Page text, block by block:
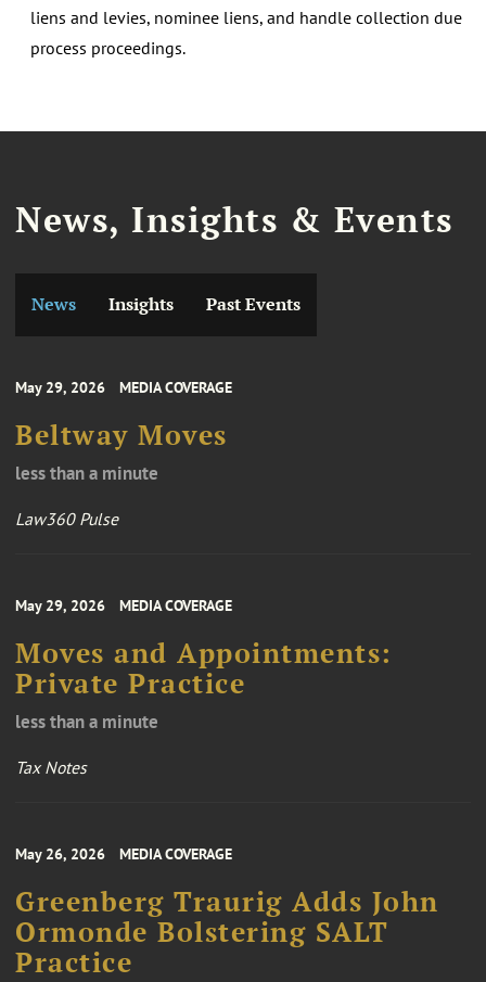
liens and levies, nominee liens, and handle collection due
process proceedings.
News, Insights & Events
News Insights Past Events
May 29, 2026 MEDIA COVERAGE
Beltway Moves
less than a minute
Law360 Pulse
May 29, 2026 MEDIA COVERAGE
Moves and Appointments:
Private Practice
less than a minute
Tax Notes
May 26, 2026 MEDIA COVERAGE
Greenberg Traurig Adds John
Ormonde Bolstering SALT
Practice